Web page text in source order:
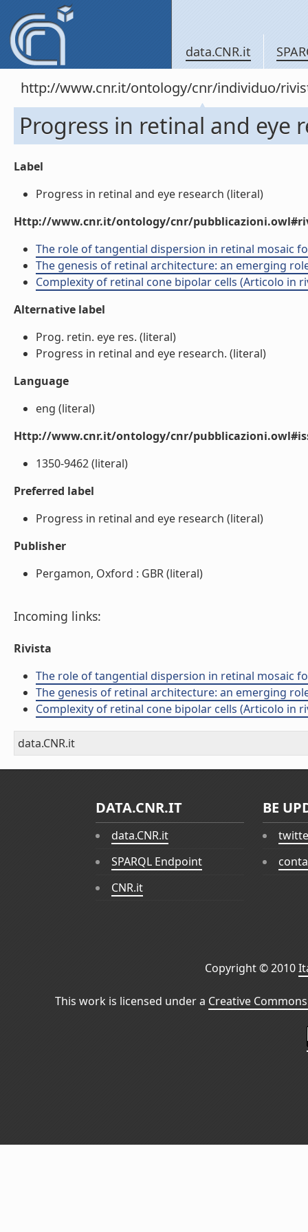
data.CNR.it
http://www.cnr.it/ontology/cnr/individuo/
Progress in retinal and eye
Label
Progress in retinal and eye research (literal)
Http://www.cnr.it/ontology/cnr/
The role of tangential dispersion in retinal mosaic
The genesis of retinal architecture: an emerging
Complexity of retinal cone bipolar cells (Articolo in
Alternative label
Prog. retin. eye res. (literal)
Progress in retinal and eye research. (literal)
Language
eng (literal)
Http://www.cnr.it/ontology/cnr/
1350-9462 (literal)
Preferred label
Progress in retinal and eye research (literal)
Publisher
Pergamon, Oxford : GBR (literal)
Incoming links:
Rivista
The role of tangential dispersion in retinal mosaic
The genesis of retinal architecture: an emerging
Complexity of retinal cone bipolar cells (Articolo in
data.CNR.it
DATA.CNR.IT
data.CNR.it
SPARQL Endpoint
CNR.it
BE
Copyright © 2010
This work is licensed under a Creative